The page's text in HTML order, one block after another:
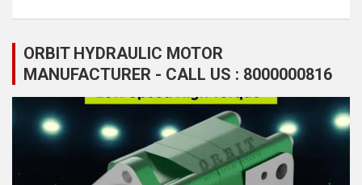
ORBIT HYDRAULIC MOTOR
MANUFACTURER - CALL US : 8000000816